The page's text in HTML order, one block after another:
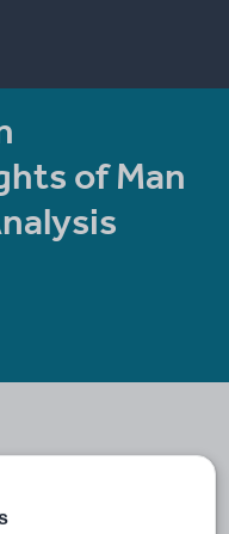
of Man
crossword,